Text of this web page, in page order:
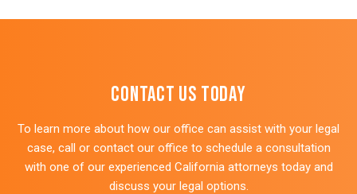
Contact Us Today
To learn more about how our office can assist with your legal
case, call or contact our office to schedule a consultation
with one of our experienced California attorneys today and
discuss your legal options.